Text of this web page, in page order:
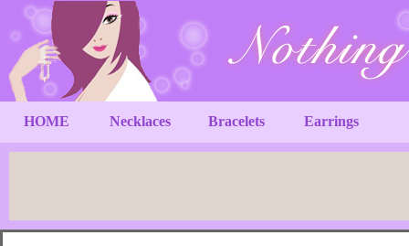
HOME Necklaces Bracelets Earrings